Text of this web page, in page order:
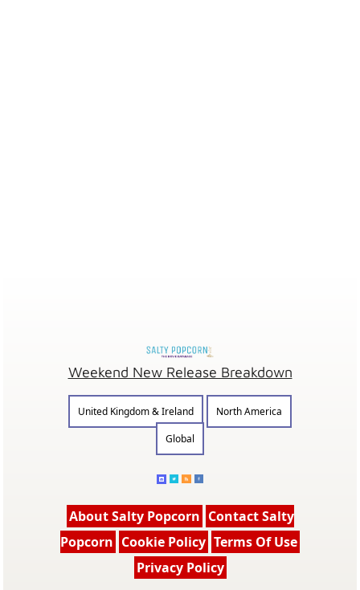
Weekend New Release Breakdown
United Kingdom & Ireland
North America
Global
About Salty Popcorn Contact Salty
Popcorn Cookie Policy Terms Of Use
Privacy Policy